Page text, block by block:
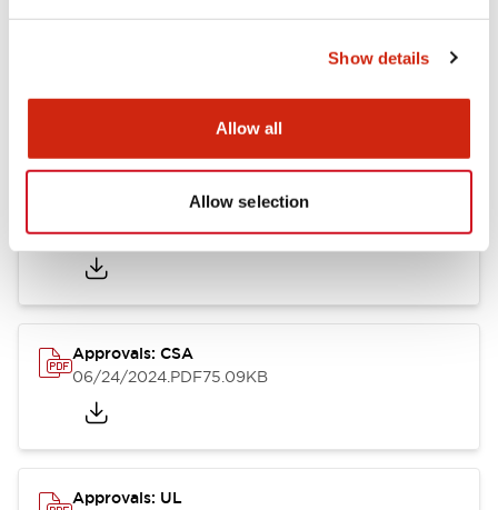
Show details
Allow all
Allow selection
CAD Files
06/05/2025.PDF21.36MB
Approvals: CSA
06/24/2024.PDF75.09KB
Approvals: UL